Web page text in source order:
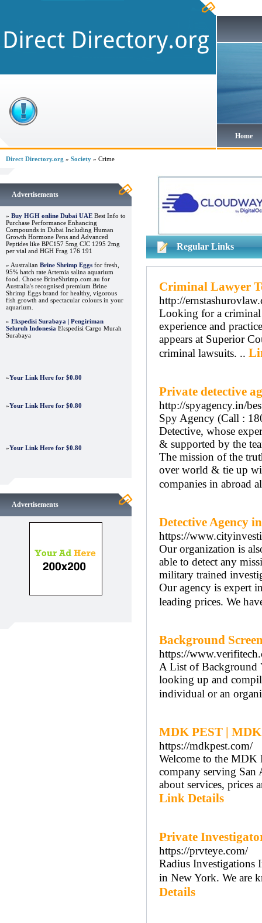
Home
Direct Directory.org » Society » Crime
Advertisements
» Buy HGH online Dubai UAE Best Info to
Purchase Performance Enhancing
Compounds in Dubai Including Human
Growth Hormone Pens and Advanced
Peptides like BPC157 5mg CJC 1295 2mg
per vial and HGH Frag 176 191
» Australian Brine Shrimp Eggs for fresh,
95% hatch rate Artemia salina aquarium
food. Choose BrineShrimp.com.au for
Australia's recognised premium Brine
Shrimp Eggs brand for healthy, vigorous
fish growth and spectacular colours in your
aquarium.
» Ekspedisi Surabaya | Pengiriman
Seluruh Indonesia Ekspedisi Cargo Murah
Surabaya
»Your Link Here for $0.80
»Your Link Here for $0.80
»Your Link Here for $0.80
Advertisements
Regular Links
Criminal Lawyer
http://
Looking for a
experience and
appears at Superior
criminal lawsuits. ..
Private detective
http://spyagency.in/
Spy Agency (Call :
Detective, whose
& supported by the
The mission of the
over world & tie up
companies in abroad
Detective Agency
https://
Our organization is
able to detect any
military trained
Our agency is expert
leading prices. We
Background
https://
A List of Background
looking up and
individual or an
MDK PEST |
https://mdkpest.com/
Welcome to the MDK
company serving
about services,
Link Details
Private
https://prvteye.com/
Radius Investigations
in New York. We are
Details